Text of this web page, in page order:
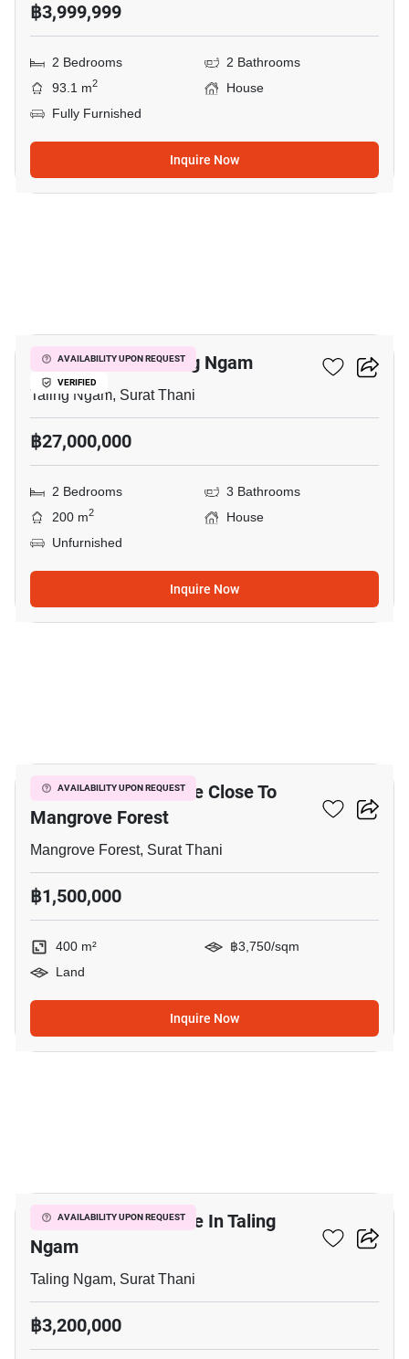
฿3,999,999
2 Bedrooms
2 Bathrooms
93.1 m2
House
Fully Furnished
Inquire Now
AVAILABILITY UPON REQUEST
VERIFIED
2-BR House In Taling Ngam
Taling Ngam, Surat Thani
฿27,000,000
2 Bedrooms
3 Bathrooms
200 m2
House
Unfurnished
Inquire Now
AVAILABILITY UPON REQUEST
400 M² Land For Sale Close To
Mangrove Forest
Mangrove Forest, Surat Thani
฿1,500,000
400 m²
฿3,750/sqm
Land
Inquire Now
AVAILABILITY UPON REQUEST
448 M² Land For Sale In Taling
Ngam
Taling Ngam, Surat Thani
฿3,200,000